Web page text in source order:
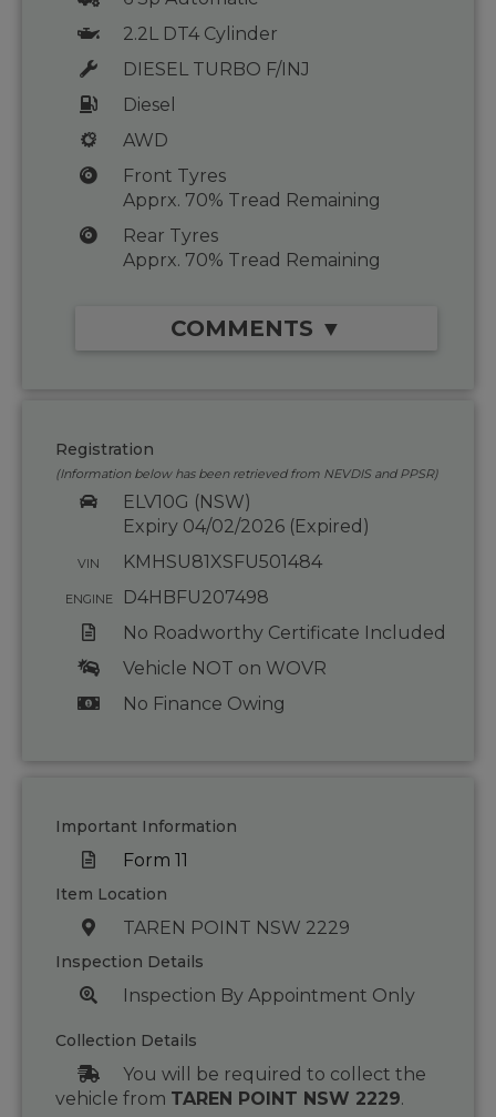
2.2L DT4 Cylinder
DIESEL TURBO F/INJ
Diesel
AWD
Front Tyres
Apprx. 70% Tread Remaining
Rear Tyres
Apprx. 70% Tread Remaining
COMMENTS ▼
Registration
(Information below has been retrieved from NEVDIS and PPSR)
ELV10G (NSW)
Expiry 04/02/2026 (Expired)
VIN KMHSU81XSFU501484
ENGINE
D4HBFU207498
No Roadworthy Certificate Included
Vehicle NOT on WOVR
No Finance Owing
Important Information
Form 11
Item Location
TAREN POINT NSW 2229
Inspection Details
Inspection By Appointment Only
Collection Details
You will be required to collect the
vehicle from TAREN POINT NSW 2229.